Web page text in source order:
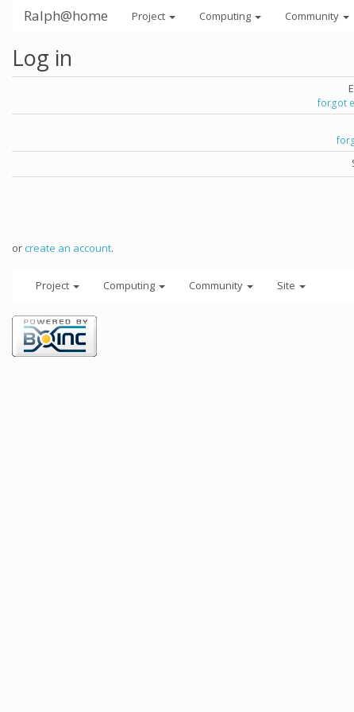
Ralph@home Project Computing Community
Log in
forgot
orcreate an account.
Project Computing Community Site